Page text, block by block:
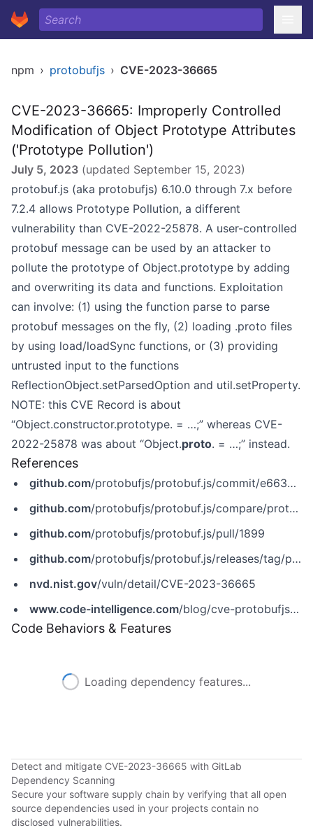
npm › protobufjs › CVE-2023-36665
CVE-2023-36665: Improperly Controlled
Modification of Object Prototype Attributes
('Prototype Pollution')
July 5, 2023 (updated September 15, 2023)
protobuf.js (aka protobufjs) 6.10.0 through 7.x before
7.2.4 allows Prototype Pollution, a different
vulnerability than CVE-2022-25878. A user-controlled
protobuf message can be used by an attacker to
pollute the prototype of Object.prototype by adding
and overwriting its data and functions. Exploitation
can involve: (1) using the function parse to parse
protobuf messages on the fly, (2) loading .proto files
by using load/loadSync functions, or (3) providing
untrusted input to the functions
ReflectionObject.setParsedOption and util.setProperty.
NOTE: this CVE Record is about
“Object.constructor.prototype. = …;” whereas CVE-
2022-25878 was about “Object.proto. = …;” instead.
References
github.com/protobufjs/protobuf.js/commit/e66379f451b0393c27d87b37fa7d271619e16b0d
github.com/protobufjs/protobuf.js/compare/protobufjs-v7.2.3...protobufjs-v7.2.4
github.com/protobufjs/protobuf.js/pull/1899
github.com/protobufjs/protobuf.js/releases/tag/protobufjs-v7.2.4
nvd.nist.gov/vuln/detail/CVE-2023-36665
www.code-intelligence.com/blog/cve-protobufjs-prototype-pollution-cve-2023-36665
Code Behaviors & Features
Loading dependency features...
Detect and mitigate CVE-2023-36665 with GitLab
Dependency Scanning
Secure your software supply chain by verifying that all open
source dependencies used in your projects contain no
disclosed vulnerabilities.